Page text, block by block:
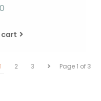
Page 1 of 3
1 2 3